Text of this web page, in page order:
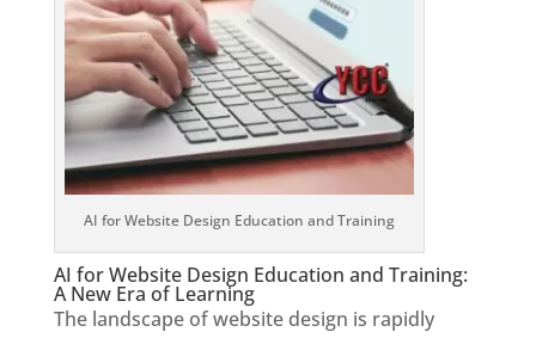
AI for Website Design Education and Training
AI for Website Design Education and Training:
A New Era of Learning
The landscape of website design is rapidly